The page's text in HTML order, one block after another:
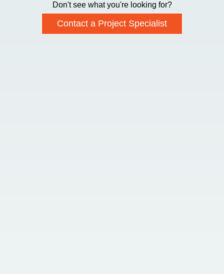
Don't see what you're looking for?
Contact a Project Specialist